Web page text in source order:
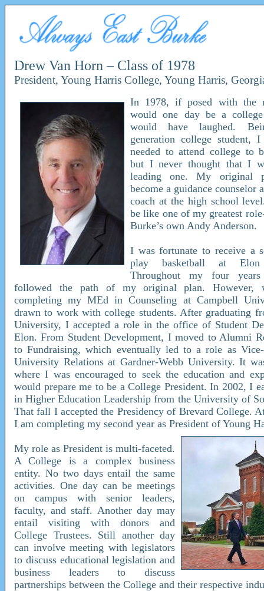
Drew Van Horn – Class of 1978
President, Young Harris College, Young Harris,
In 1978, if posed with the
would one day be a
would have laughed.
generation college student,
needed to attend college to
but I never thought that I
leading one. My original
become a guidance counselor
coach at the high school
be like one of my greatest
Burke’s own Andy Anderson.
I was fortunate to receive a
play basketball at Elon
Throughout my four
followed the path of my original plan. However,
completing my MEd in Counseling at Campbell
drawn to work with college students. After graduating
University, I accepted a role in the office of Student
Elon. From Student Development, I moved to Alumni
to Fundraising, which eventually led to a role as
University Relations at Gardner-Webb University. It
where I was encouraged to seek the education and
would prepare me to be a College President. In 2002, I
in Higher Education Leadership from the University of
That fall I accepted the Presidency of Brevard College.
I am completing my second year as President of Young
My role as President is multi-faceted.
A College is a complex business
entity. No two days entail the same
activities. One day can be meetings
on campus with senior leaders,
faculty, and staff. Another day may
entail visiting with donors and
College Trustees. Still another day
can involve meeting with legislators
to discuss educational legislation and
business leaders to discuss
partnerships between the College and their respective